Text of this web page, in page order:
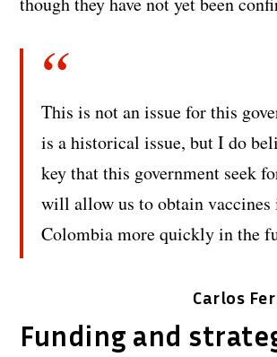
This is not an issue for this
is a historical issue, but I do
key that this government seek
will allow us to obtain vaccines
Colombia more quickly in the
Carlos
Funding and